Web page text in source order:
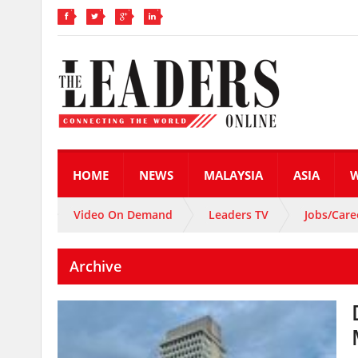
HOME NEWS MALAYSIA ASIA
Video On Demand Leaders TV Jobs/
Archive